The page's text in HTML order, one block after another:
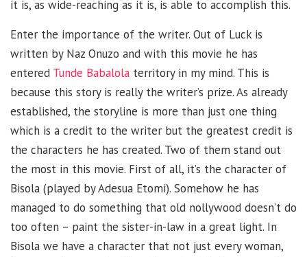
it is, as wide-reaching as it is, is able to accomplish this.
Enter the importance of the writer. Out of Luck is
written by Naz Onuzo and with this movie he has
entered Tunde Babalola territory in my mind. This is
because this story is really the writer’s prize. As already
established, the storyline is more than just one thing
which is a credit to the writer but the greatest credit is
the characters he has created. Two of them stand out
the most in this movie. First of all, it’s the character of
Bisola (played by Adesua Etomi). Somehow he has
managed to do something that old nollywood doesn’t do
too often – paint the sister-in-law in a great light. In
Bisola we have a character that not just every woman,